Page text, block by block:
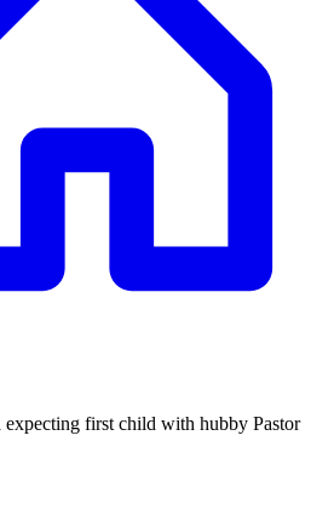
expecting first child with hubby Pastor